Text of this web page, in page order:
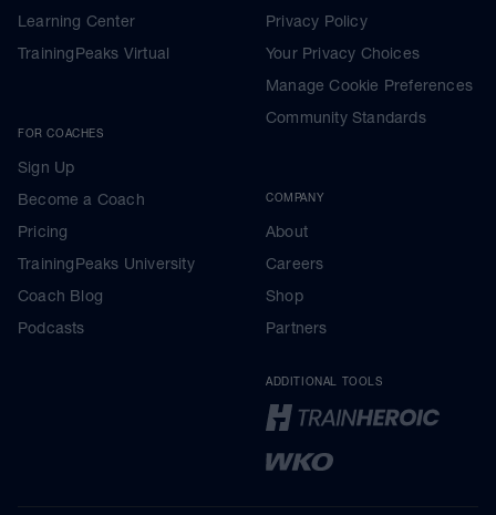
Learning Center
TrainingPeaks Virtual
FOR COACHES
Sign Up
Become a Coach
Pricing
TrainingPeaks University
Coach Blog
Podcasts
Privacy Policy
Your Privacy Choices
Manage Cookie Preferences
Community Standards
COMPANY
About
Careers
Shop
Partners
ADDITIONAL TOOLS